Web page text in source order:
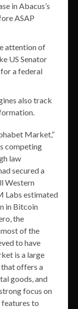
in Abacus’s
ASAP
attention of
US Senator
a federal
also track
Market,”
competing
law
secured a
Western
Labs estimated
in Bitcoin
the
of the
to have
is a large
offers a
goods, and
focus on
to